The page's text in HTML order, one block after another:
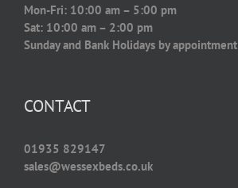
Mon-Fri: 10:00 am – 5:00 pm
Sat: 10:00 am – 2:00 pm
Sunday and Bank Holidays by appointment
CONTACT
01935 829147
sales@wessexbeds.co.uk